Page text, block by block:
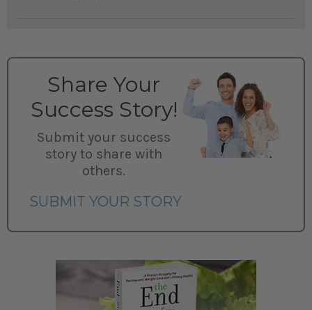
Share Your
Success Story!
Submit your success
story to share with
others.
SUBMIT YOUR STORY